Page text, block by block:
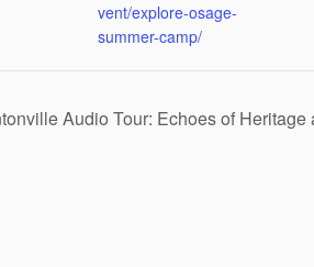
vent/explore-osage-
summer-camp/
Audio Tour: Echoes of